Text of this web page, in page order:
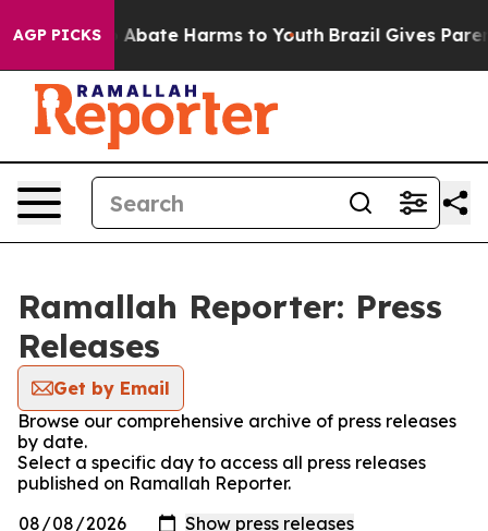
AGP PICKS
Fund to Abate Harms to Youth Brazil Gives
Ramallah Reporter: Press
Releases
Get by Email
Browse our comprehensive archive of press releases
by date.
Select a specific day to access all press releases
published on Ramallah Reporter.